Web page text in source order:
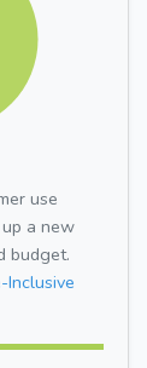
use
a new
budget.
Inclusive